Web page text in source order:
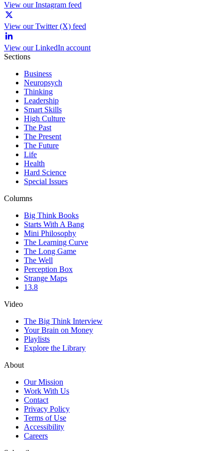
View our Instagram feed
View our Twitter (X) feed
View our LinkedIn account
Sections
Business
Neuropsych
Thinking
Leadership
Smart Skills
High Culture
The Past
The Present
The Future
Life
Health
Hard Science
Special Issues
Columns
Big Think Books
Starts With A Bang
Mini Philosophy
The Learning Curve
The Long Game
The Well
Perception Box
Strange Maps
13.8
Video
The Big Think Interview
Your Brain on Money
Playlists
Explore the Library
About
Our Mission
Work With Us
Contact
Privacy Policy
Terms of Use
Accessibility
Careers